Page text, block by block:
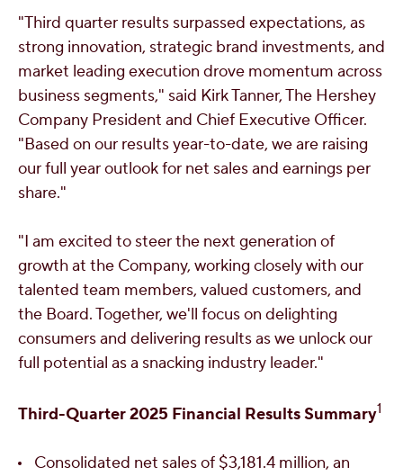
"Third quarter results surpassed expectations, as
strong innovation, strategic brand investments, and
market leading execution drove momentum across
business segments," said Kirk Tanner, The Hershey
Company President and Chief Executive Officer.
"Based on our results year-to-date, we are raising
our full year outlook for net sales and earnings per
share."
"I am excited to steer the next generation of
growth at the Company, working closely with our
talented team members, valued customers, and
the Board. Together, we'll focus on delighting
consumers and delivering results as we unlock our
full potential as a snacking industry leader."
Third-Quarter 2025 Financial Results Summary1
Consolidated net sales of $3,181.4 million, an